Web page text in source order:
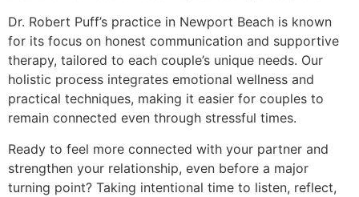
Dr. Robert Puff’s practice in Newport Beach is known
for its focus on honest communication and supportive
therapy, tailored to each couple’s unique needs. Our
holistic process integrates emotional wellness and
practical techniques, making it easier for couples to
remain connected even through stressful times.
Ready to feel more connected with your partner and
strengthen your relationship, even before a major
turning point? Taking intentional time to listen, reflect,